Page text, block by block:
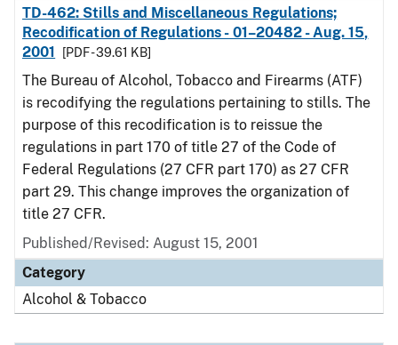
TD-462: Stills and Miscellaneous Regulations;
Recodification of Regulations - 01–20482 - Aug. 15,
2001
[PDF - 39.61 KB]
The Bureau of Alcohol, Tobacco and Firearms (ATF)
is recodifying the regulations pertaining to stills. The
purpose of this recodification is to reissue the
regulations in part 170 of title 27 of the Code of
Federal Regulations (27 CFR part 170) as 27 CFR
part 29. This change improves the organization of
title 27 CFR.
Published/Revised: August 15, 2001
Category
Alcohol & Tobacco